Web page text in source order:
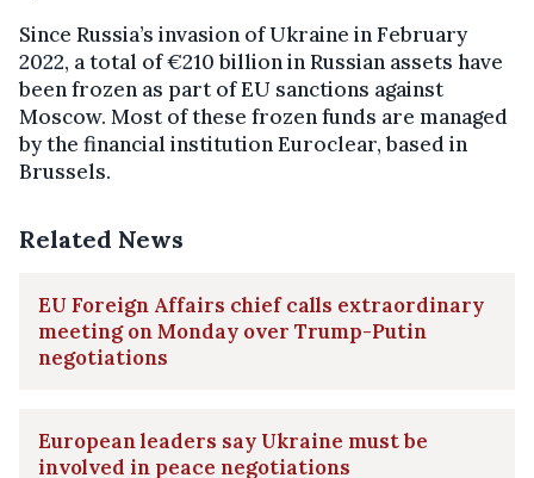
Since Russia’s invasion of Ukraine in February
2022, a total of €210 billion in Russian assets have
been frozen as part of EU sanctions against
Moscow. Most of these frozen funds are managed
by the financial institution Euroclear, based in
Brussels.
Related News
EU Foreign Affairs chief calls extraordinary
meeting on Monday over Trump-Putin
negotiations
European leaders say Ukraine must be
involved in peace negotiations